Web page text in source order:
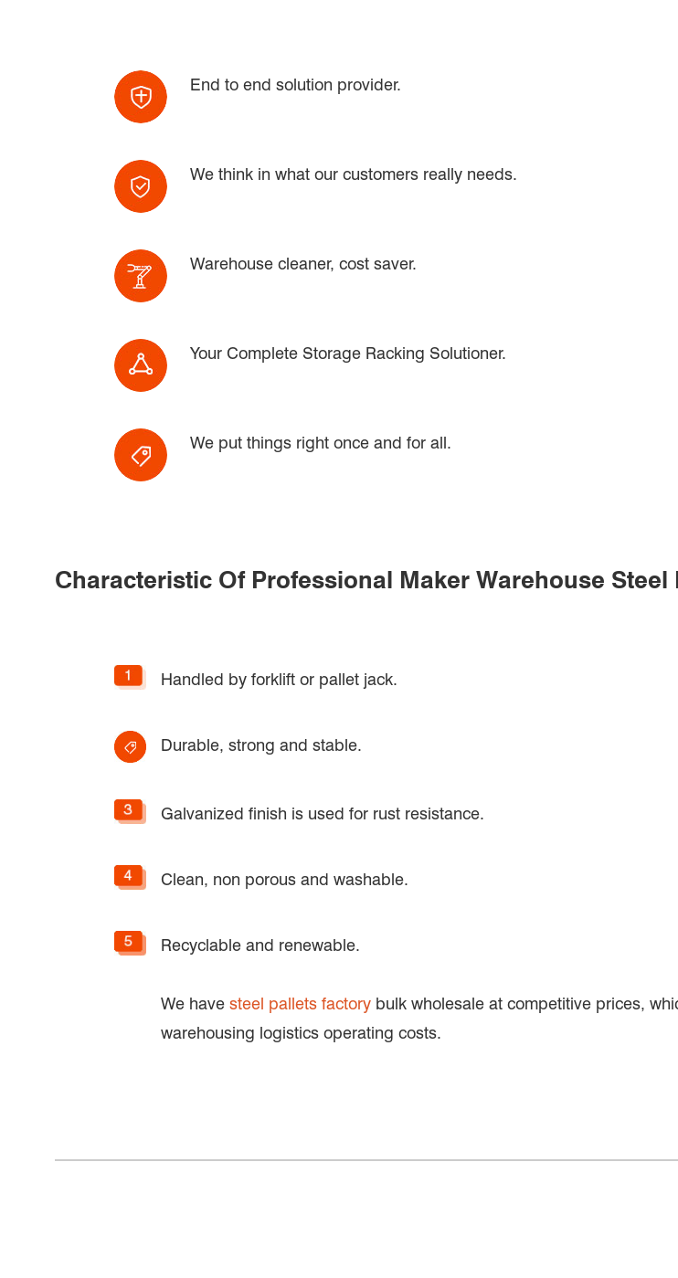
End to end solution provider.
We think in what our customers really needs.
Warehouse cleaner, cost saver.
Your Complete Storage Racking Solutioner.
We put things right once and for all.
Characteristic Of Professional Maker Warehouse Steel
Handled by forklift or pallet jack.
Durable, strong and stable.
Galvanized finish is used for rust resistance.
Clean, non porous and washable.
Recyclable and renewable.
We have steel pallets factory bulk wholesale at competitive prices,
warehousing logistics operating costs.